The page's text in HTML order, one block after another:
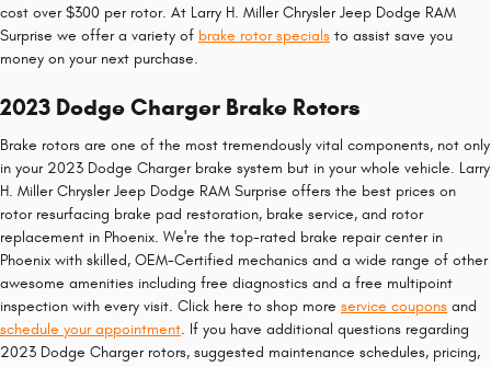
cost over $300 per rotor. At Larry H. Miller Chrysler Jeep Dodge RAM
Surprise we offer a variety of brake rotor specials to assist save you
money on your next purchase.
2023 Dodge Charger Brake Rotors
Brake rotors are one of the most tremendously vital components, not only
in your 2023 Dodge Charger brake system but in your whole vehicle. Larry
H. Miller Chrysler Jeep Dodge RAM Surprise offers the best prices on
rotor resurfacing brake pad restoration, brake service, and rotor
replacement in Phoenix. We're the top-rated brake repair center in
Phoenix with skilled, OEM-Certified mechanics and a wide range of other
awesome amenities including free diagnostics and a free multipoint
inspection with every visit. Click here to shop more service coupons and
schedule your appointment. If you have additional questions regarding
2023 Dodge Charger rotors, suggested maintenance schedules, pricing,